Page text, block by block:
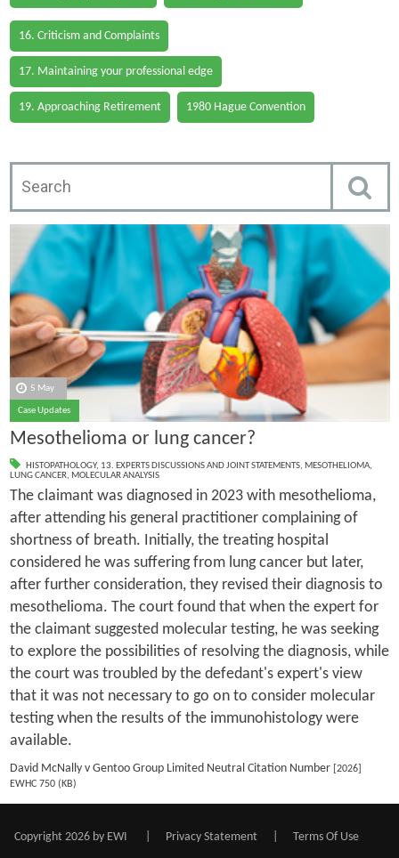
16. Criticism and Complaints
17. Maintaining your professional edge
19. Approaching Retirement 1980 Hague Convention
5 May
Case Updates
Mesothelioma or lung cancer?
HISTOPATHOLOGY, 13. EXPERTS DISCUSSIONS AND JOINT STATEMENTS, MESOTHELIOMA,
LUNG CANCER, MOLECULAR ANALYSIS
The claimant was diagnosed in 2023 with mesothelioma,
after attending his general practitioner complaining of
shortness of breath. Initially, the treating hospital
considered he was suffering from lung cancer but later,
after further consideration, they revised their diagnosis to
mesothelioma. The court found that when the expert for
the claimant suggested molecular testing, he was seeking
to explore the possibilities of resolving the diagnosis, while
the court was troubled by the defedant's expert's view
that it was not necessary to go on to consider molecular
testing when the results of the immunohistology were
available.
David McNally v Gentoo Group Limited Neutral Citation Number [2026]
EWHC 750 (KB)
Copyright 2026 by EWI Privacy Statement Terms Of Use